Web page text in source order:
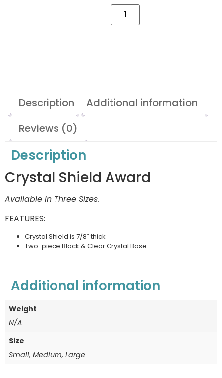
Description
Additional information
Reviews (0)
Description
Crystal Shield Award
Available in Three Sizes.
FEATURES:
Crystal Shield is 7/8″ thick
Two-piece Black & Clear Crystal Base
Additional information
Weight
N/A
Size
Small, Medium, Large